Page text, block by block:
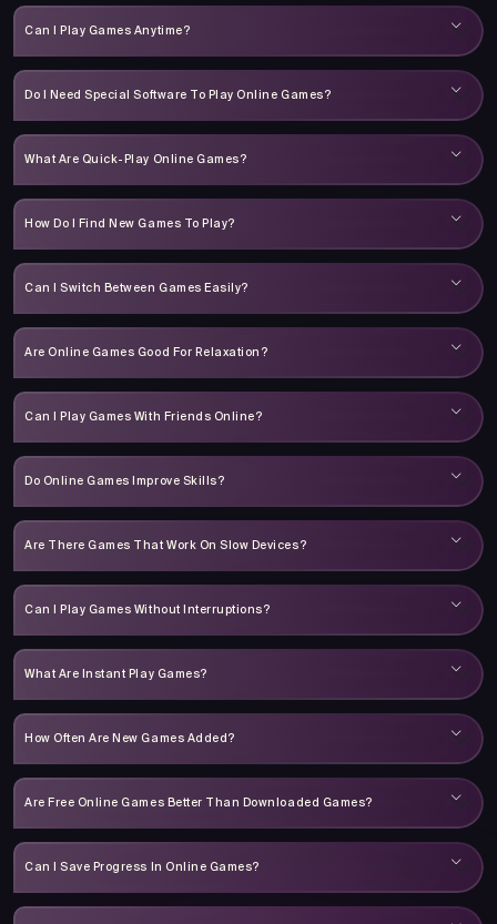
Can I Play Games Anytime?
Do I Need Special Software To Play Online Games?
What Are Quick-Play Online Games?
How Do I Find New Games To Play?
Can I Switch Between Games Easily?
Are Online Games Good For Relaxation?
Can I Play Games With Friends Online?
Do Online Games Improve Skills?
Are There Games That Work On Slow Devices?
Can I Play Games Without Interruptions?
What Are Instant Play Games?
How Often Are New Games Added?
Are Free Online Games Better Than Downloaded Games?
Can I Save Progress In Online Games?